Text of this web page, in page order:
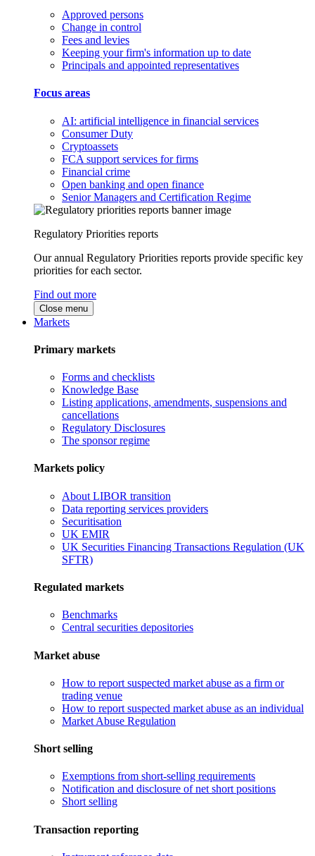
Approved persons
Change in control
Fees and levies
Keeping your firm's information up to date
Principals and appointed representatives
Focus areas
AI: artificial intelligence in financial services
Consumer Duty
Cryptoassets
FCA support services for firms
Financial crime
Open banking and open finance
Senior Managers and Certification Regime
Regulatory Priorities reports
Our annual Regulatory Priorities reports provide specific key
priorities for each sector.
Find out more
Close menu
Markets
Primary markets
Forms and checklists
Knowledge Base
Listing applications, amendments, suspensions and
cancellations
Regulatory Disclosures
The sponsor regime
Markets policy
About LIBOR transition
Data reporting services providers
Securitisation
UK EMIR
UK Securities Financing Transactions Regulation (UK
SFTR)
Regulated markets
Benchmarks
Central securities depositories
Market abuse
How to report suspected market abuse as a firm or
trading venue
How to report suspected market abuse as an individual
Market Abuse Regulation
Short selling
Exemptions from short-selling requirements
Notification and disclosure of net short positions
Short selling
Transaction reporting